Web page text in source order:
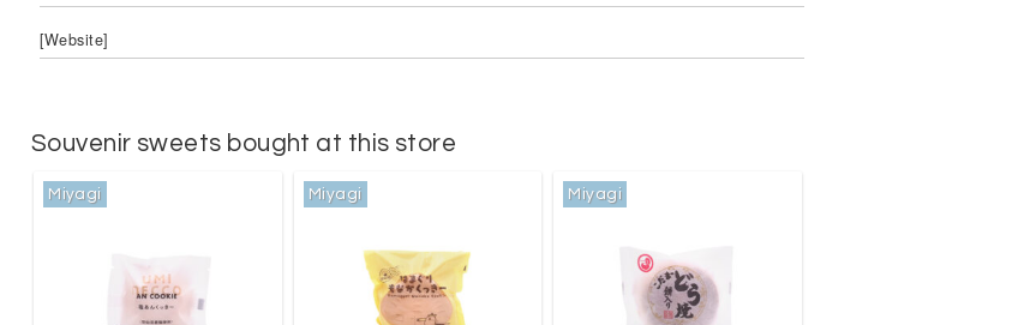
[Website]
Souvenir sweets bought at this store
Miyagi Miyagi Miyagi